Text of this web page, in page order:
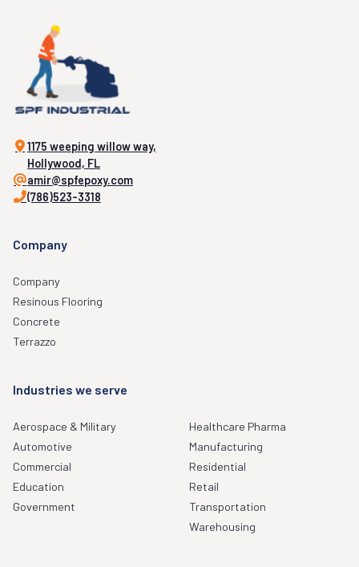
1175 weeping willow way,
Hollywood, FL
amir@spfepoxy.com
(786)523-3318
Company
Company
Resinous Flooring
Concrete
Terrazzo
Industries we serve
Aerospace & Military
Automotive
Commercial
Education
Government
Healthcare Pharma
Manufacturing
Residential
Retail
Transportation
Warehousing